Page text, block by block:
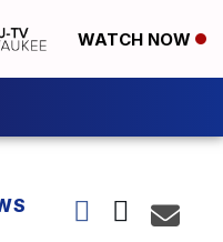
WATCH NOW